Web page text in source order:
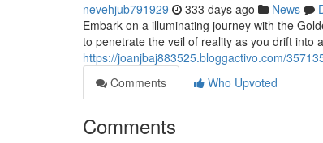
nevehjub791929 333 days ago News
Embark on a illuminating journey with the
to penetrate the veil of reality as you drift into
https://joanjbaj883525.bloggactivo.com/
Comments
Who Upvoted
Comments